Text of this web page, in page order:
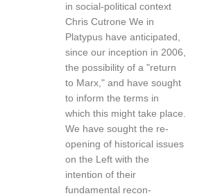
in social-political context
Chris Cutrone We in
Platypus have anticipated,
since our inception in 2006,
the possibility of a "return
to Marx," and have sought
to inform the terms in
which this might take place.
We have sought the re-
opening of historical issues
on the Left with the
intention of their
fundamental recon­